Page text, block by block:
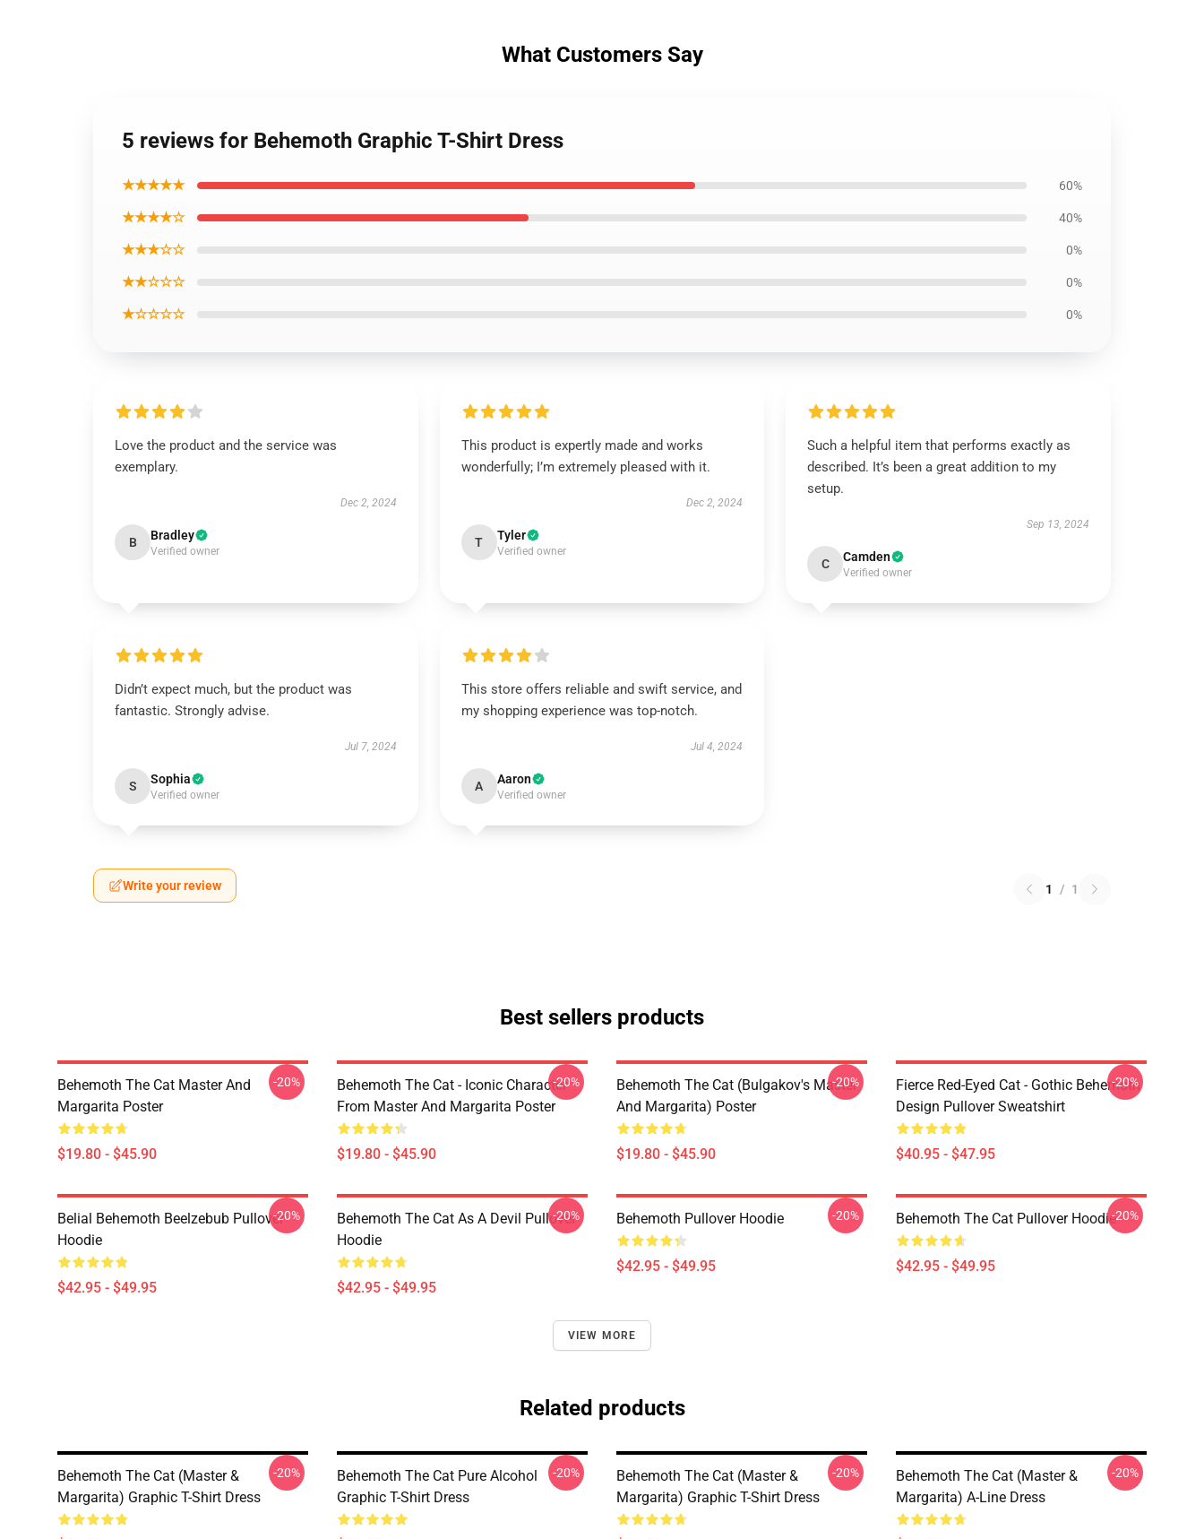
What Customers Say
5 reviews for Behemoth Graphic T-Shirt Dress
★★★★★ 60%
★★★★☆ 40%
★★★☆☆ 0%
★★☆☆☆ 0%
★☆☆☆☆ 0%
Love the product and the service was
exemplary.
Dec 2, 2024
B Bradley
Verified owner
This product is expertly made and works
wonderfully; I’m extremely pleased with it.
Dec 2, 2024
T Tyler
Verified owner
Such a helpful item that performs exactly as
described. It’s been a great addition to my
setup.
Sep 13, 2024
C Camden
Verified owner
Didn’t expect much, but the product was
fantastic. Strongly advise.
Jul 7, 2024
S Sophia
Verified owner
This store offers reliable and swift service, and
my shopping experience was top-notch.
Jul 4, 2024
A Aaron
Verified owner
Write your review 1 / 1
Best sellers products
Behemoth The Cat Master And
Margarita Poster
$19.80 - $45.90
-20%
Behemoth The Cat - Iconic Character
From Master And Margarita Poster
$19.80 - $45.90
-20%
Behemoth The Cat (Bulgakov's Master
And Margarita) Poster
$19.80 - $45.90
-20%
Fierce Red-Eyed Cat - Gothic Behemoth
Design Pullover Sweatshirt
$40.95 - $47.95
-20%
Belial Behemoth Beelzebub Pullover
Hoodie
$42.95 - $49.95
-20%
Behemoth The Cat As A Devil Pullover
Hoodie
$42.95 - $49.95
-20% Behemoth Pullover Hoodie
$42.95 - $49.95
-20% Behemoth The Cat Pullover Hoodie
$42.95 - $49.95
-20%
VIEW MORE
Related products
Behemoth The Cat (Master &
Margarita) Graphic T-Shirt Dress
-20%
Behemoth The Cat Pure Alcohol
Graphic T-Shirt Dress
-20%
Behemoth The Cat (Master &
Margarita) Graphic T-Shirt Dress
-20%
Behemoth The Cat (Master &
Margarita) A-Line Dress
-20%